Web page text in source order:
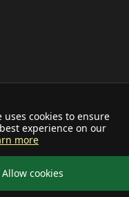
uses cookies to ensure
experience on our
more
Allow cookies